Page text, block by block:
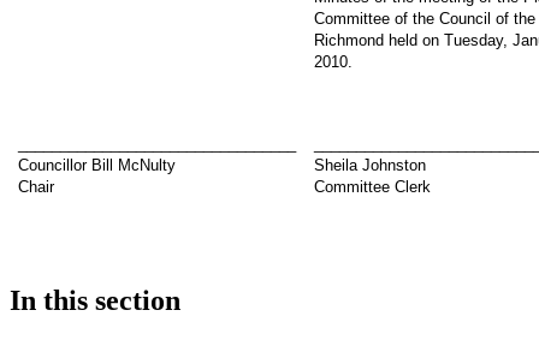
Committee of the Council of
Richmond held on Tuesday,
2010.
Councillor Bill McNulty
Chair
Sheila Johnston
Committee Clerk
In this section